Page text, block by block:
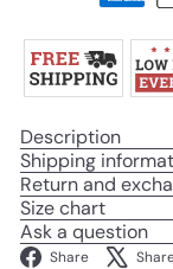
Description
Shipping
Return and
Size chart
Ask a question
Share